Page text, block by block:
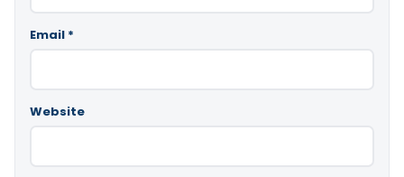
Email *
Website